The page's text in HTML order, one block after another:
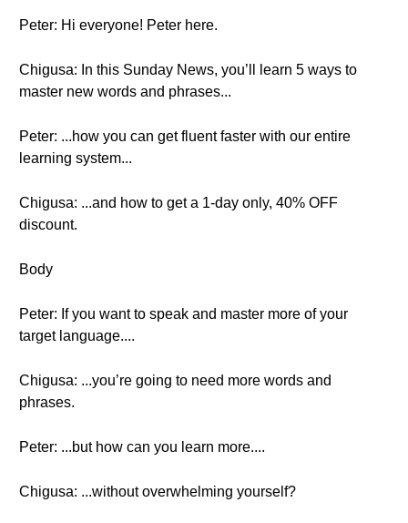
Peter: Hi everyone! Peter here.
Chigusa: In this Sunday News, you’ll learn 5 ways to
master new words and phrases...
Peter: ...how you can get fluent faster with our entire
learning system...
Chigusa: ...and how to get a 1-day only, 40% OFF
discount.
Body
Peter: If you want to speak and master more of your
target language....
Chigusa: ...you’re going to need more words and
phrases.
Peter: ...but how can you learn more....
Chigusa: ...without overwhelming yourself?